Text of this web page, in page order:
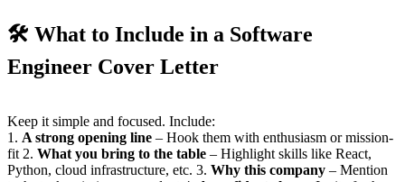
🛠️ What to Include in a Software
Engineer Cover Letter
Keep it simple and focused. Include:
1. A strong opening line – Hook them with enthusiasm or mission-
fit 2. What you bring to the table – Highlight skills like React,
Python, cloud infrastructure, etc. 3. Why this company – Mention